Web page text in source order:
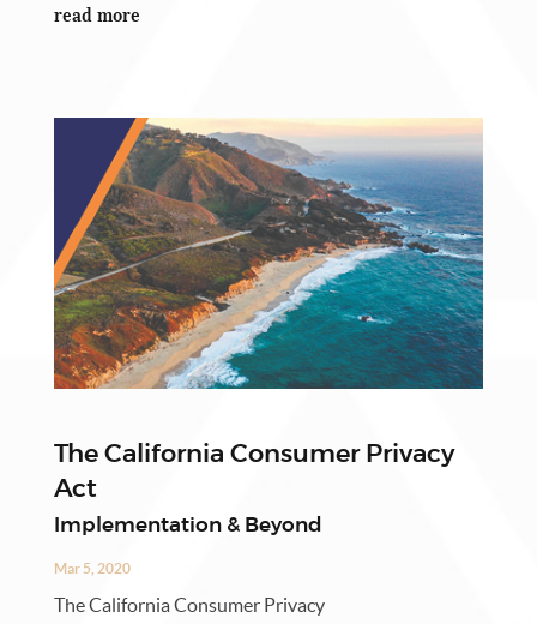
read more
The California Consumer Privacy
Act
Implementation & Beyond
Mar 5, 2020
The California Consumer Privacy